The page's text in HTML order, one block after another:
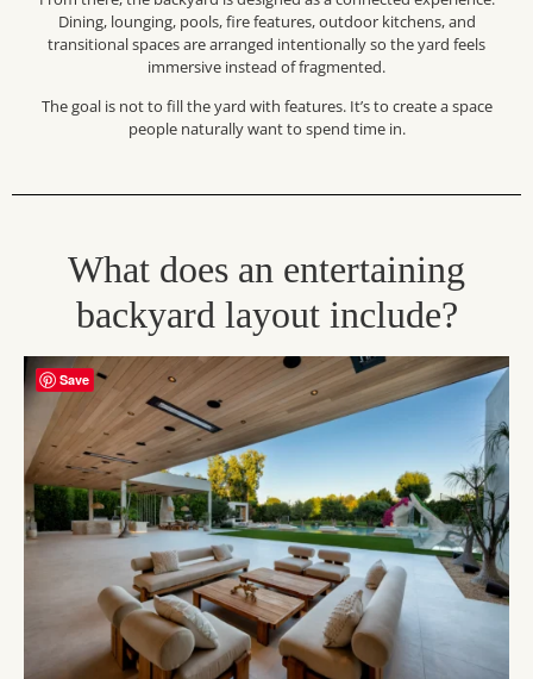
Dining, lounging, pools, fire features, outdoor kitchens, and
transitional spaces are arranged intentionally so the yard feels
immersive instead of fragmented.
The goal is not to fill the yard with features. It’s to create a space
people naturally want to spend time in.
What does an entertaining
backyard layout include?
Save